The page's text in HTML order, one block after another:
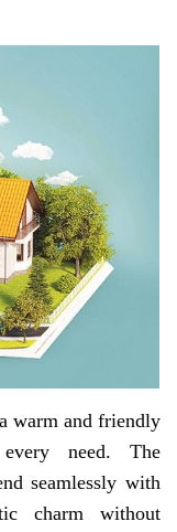
warm and friendly
need. The
seamlessly with
charm without